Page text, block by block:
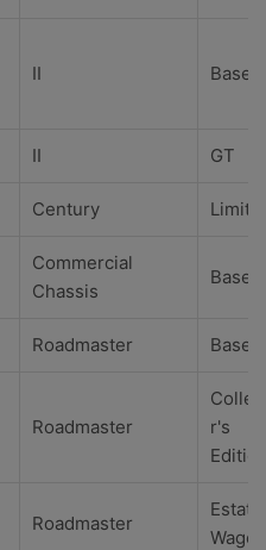
II Base
II GT
Century
Commercial
Chassis
Base
Roadmaster Base
Roadmaster
r's
Roadmaster
Estate
Wagon